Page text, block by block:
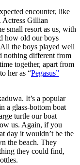
encounter, like
Actress Gillian
small resort as us, with
how old our boys
the boys played well
nothing different from
together, apart from
her as “Pegasus”
It’s a popular
a glass-bottom boat
turtle our boat
us. Again, if you
day it wouldn’t be the
the beach. They
they could find,